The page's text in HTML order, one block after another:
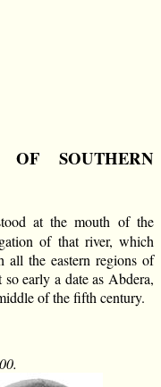
SOUTHERN
at the mouth of the
of that river, which
all the eastern regions of
early a date as Abdera,
of the fifth century.